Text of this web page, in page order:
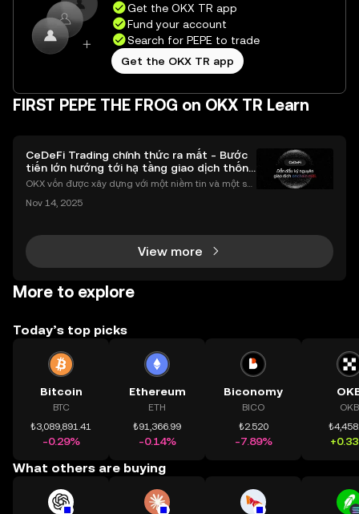
Get the OKX TR app
Fund your account
Search for PEPE to trade
Get the OKX TR app
FIRST PEPE THE FROG on OKX TR Learn
CeDeFi Trading chính thức ra mắt - Bước
tiến lớn hướng tới hạ tầng giao dịch thống
nhất
OKX vốn được xây dựng với một niềm tin và một sứ
chính toàn cầu mọi lúc, mọi nơi bằng công nghệ mi
Nov 14, 2025
View more
More to explore
Today’s top picks
Bitcoin
BTC
₺3,089,891.41
-0.29%
Ethereum
ETH
₺91,366.99
-0.14%
Biconomy
BICO
₺2.520
-7.89%
OKB
What others are buying